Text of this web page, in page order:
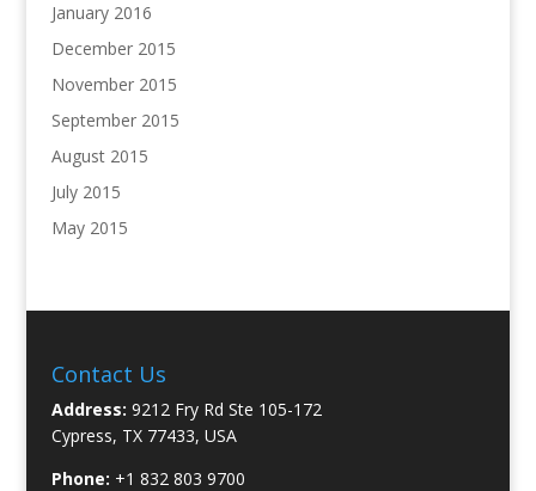
January 2016
December 2015
November 2015
September 2015
August 2015
July 2015
May 2015
Contact Us
Address: 9212 Fry Rd Ste 105-172
Cypress, TX 77433, USA
Phone: +1 832 803 9700